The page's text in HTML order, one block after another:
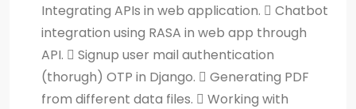
Integrating APIs in web application.  Chatbot
integration using RASA in web app through
API.  Signup user mail authentication
(thorugh) OTP in Django.  Generating PDF
from different data files.  Working with